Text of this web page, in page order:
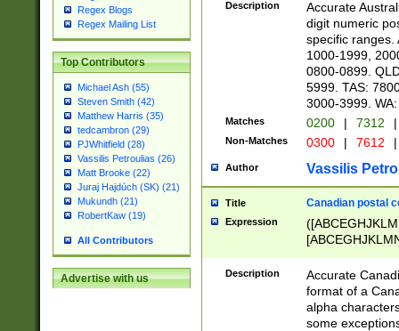
Regex Blogs
Regex Mailing List
Top Contributors
Michael Ash (55)
Steven Smith (42)
Matthew Harris (35)
tedcambron (29)
PJWhitfield (28)
Vassilis Petroulias (26)
Matt Brooke (22)
Juraj Hajdúch (SK) (21)
Mukundh (21)
RobertKaw (19)
All Contributors
Advertise with us
Description
Accurate
digit numeric
specific ranges.
1000-1999,
0800-0899.
5999. TAS:
3000-3999.
Matches 0200 | 7312 |
Non-Matches 0300 | 7612 |
Author Vassilis
Title Canadian postal
Expression
Description
Accurate
format of a
alpha
some